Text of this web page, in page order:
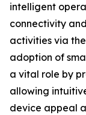
intelligent
connectivity
activities via
adoption of
a vital role by
allowing
device appeal